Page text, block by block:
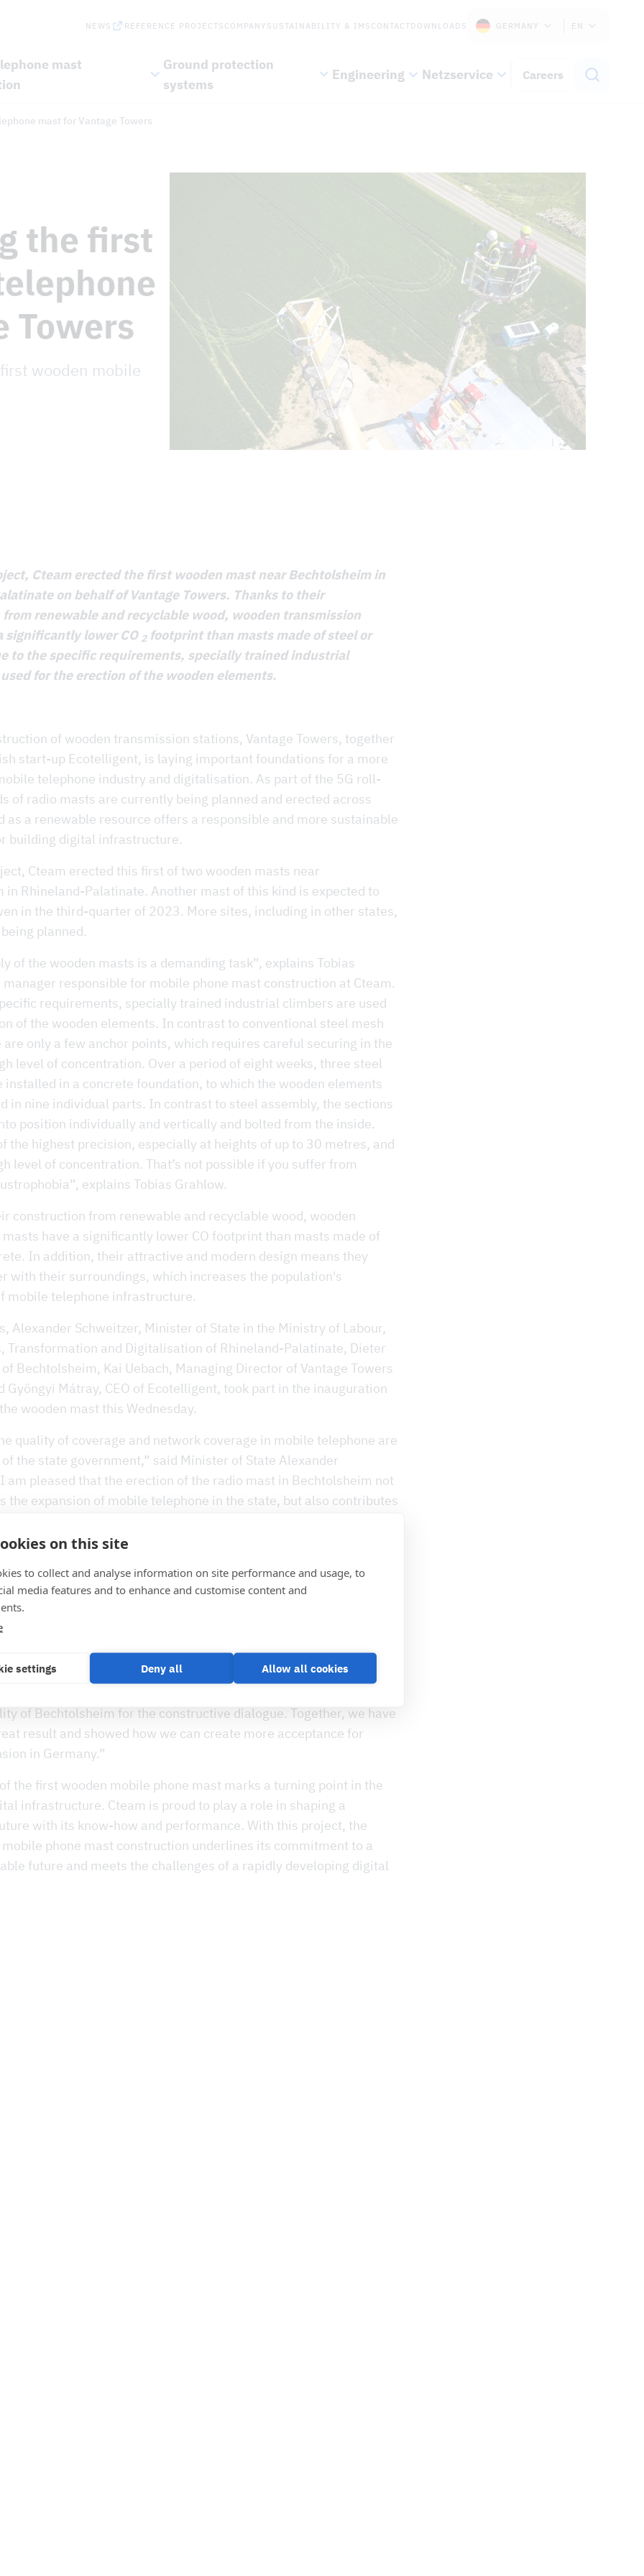
mast
Ground protection
systems
Engineering Netzservice Careers
NEWS REFERENCE PROJECTS COMPANY SUSTAINABILITY & IMS CONTACTDOWNLOADS GERMANY EN
mast for Vantage Towers
the first
Towers
wooden mobile
Cteam erected the first wooden mast near Bechtolsheim in
on behalf of Vantage Towers. Thanks to their
renewable and recyclable wood, wooden transmission
significantly lower CO 2footprint than masts made of steel or
to the specific requirements, specially trained industrial
for the erection of the wooden elements.
of wooden transmission stations, Vantage Towers, together
start-up Ecotelligent, is laying important foundations for a more
telephone industry and digitalisation. As part of the 5G roll-
of radio masts are currently being planned and erected across
as a renewable resource offers a responsible and more sustainable
building digital infrastructure.
Cteam erected this first of two wooden masts near
in Rhineland-Palatinate. Another mast of this kind is expected to
in the third-quarter of 2023. More sites, including in other states,
planned.
of the wooden masts is a demanding task”, explains Tobias
responsible for mobile phone mast construction at Cteam.
requirements, specially trained industrial climbers are used
of the wooden elements. In contrast to conventional steel mesh
only a few anchor points, which requires careful securing in the
level of concentration. Over a period of eight weeks, three steel
installed in a concrete foundation, to which the wooden elements
in nine individual parts. In contrast to steel assembly, the sections
position individually and vertically and bolted from the inside.
the highest precision, especially at heights of up to 30 metres, and
level of concentration. That’s not possible if you suffer from
explains Tobias Grahlow.
construction from renewable and recyclable wood, wooden
have a significantly lower CO footprint than masts made of
In addition, their attractive and modern design means they
with their surroundings, which increases the population's
mobile telephone infrastructure.
Alexander Schweitzer, Minister of State in the Ministry of Labour,
Transformation and Digitalisation of Rhineland-Palatinate, Dieter
Bechtolsheim, Kai Uebach, Managing Director of Vantage Towers
Gyöngyi Mátray, CEO of Ecotelligent, took part in the inauguration
wooden mast this Wednesday.
quality of coverage and network coverage in mobile telephone are
the state government,” said Minister of State Alexander
am pleased that the erection of the radio mast in Bechtolsheim not
the expansion of mobile telephone in the state, but also contributes
5G mobile telephone standard, the acceptance of the population is
Schweitzer.
mast in Bechtolsheim, Vantage Towers has taken a new
phone expansion that is both sustainable and visually
Kai Uebach, Managing Director of Vantage Towers Germany. “We
to have successfully realised this project, which is unique in
of Bechtolsheim for the constructive dialogue. Together, we have
result and showed how we can create more acceptance for
in Germany.”
the first wooden mobile phone mast marks a turning point in the
infrastructure. Cteam is proud to play a role in shaping a
with its know-how and performance. With this project, the
phone mast construction underlines its commitment to a
future and meets the challenges of a rapidly developing digital
on this site
to collect and analyse information on site performance and usage, to
media features and to enhance and customise content and
settings Deny all Allow all cookies